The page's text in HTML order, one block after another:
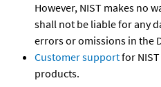
However, NIST makes no
shall not be liable for any
errors or omissions in the
Customer supportfor
products.